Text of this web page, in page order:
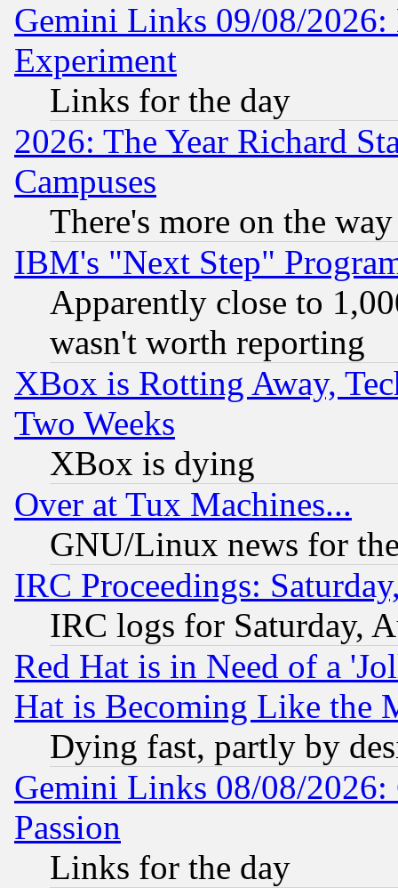
Gemini Links 09/08/2026:
Experiment
Links for the day
2026: The Year Richard
Campuses
There's more on the way
IBM's "Next Step"
Apparently close to
wasn't worth reporting
XBox is Rotting Away,
Two Weeks
XBox is dying
Over at Tux Machines...
GNU/Linux news for
IRC Proceedings:
IRC logs for Saturday,
Red Hat is in Need of a
Hat is Becoming Like the
Dying fast, partly by
Gemini Links 08/08/2026:
Passion
Links for the day